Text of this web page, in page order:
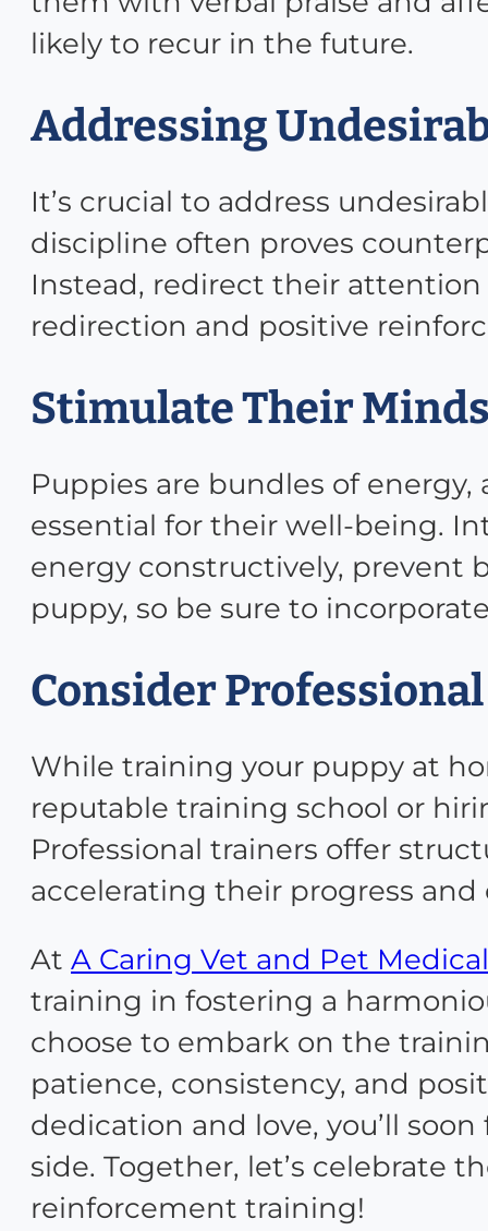
likely to recur in the future.
Addressing
It’s crucial to address
discipline often proves
Instead, redirect their
redirection and positive
Stimulate Their
Puppies are bundles of
essential for their well-being.
energy constructively, prevent
puppy, so be sure to
Consider
While training your puppy at
reputable training school or
Professional trainers offer
accelerating their progress
At A Caring Vet and Pet
training in fostering a
choose to embark on the
patience, consistency, and
dedication and love, you’ll
side. Together, let’s celebrate
reinforcement training!